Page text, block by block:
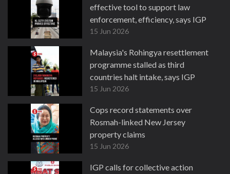
effective tool to support law
enforcement, efficiency, says IGP
15 Jun 2026
Malaysia's Rohingya resettlement
programme stalled as third
countries halt intake, says IGP
15 Jun 2026
Cops record statements over
Rosmah-linked New Jersey
property claims
15 Jun 2026
IGP calls for collective action